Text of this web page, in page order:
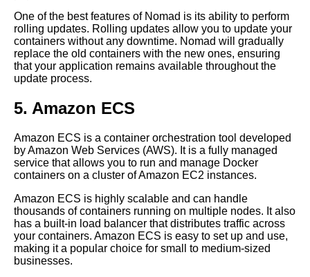
Git hooks Automating your
deployment workflow
Top 5 CICD Tools for
environments using Git
branches
Deploying Code with Git
Top 10 Docker Commands for
Deploying Code
One of the best features of Nomad is its ability to perform
rolling updates. Rolling updates allow you to update your
containers without any downtime. Nomad will gradually
replace the old containers with the new ones, ensuring
that your application remains available throughout the
update process.
5. Amazon ECS
Amazon ECS is a container orchestration tool developed
by Amazon Web Services (AWS). It is a fully managed
service that allows you to run and manage Docker
containers on a cluster of Amazon EC2 instances.
Amazon ECS is highly scalable and can handle
thousands of containers running on multiple nodes. It also
has a built-in load balancer that distributes traffic across
your containers. Amazon ECS is easy to set up and use,
making it a popular choice for small to medium-sized
businesses.